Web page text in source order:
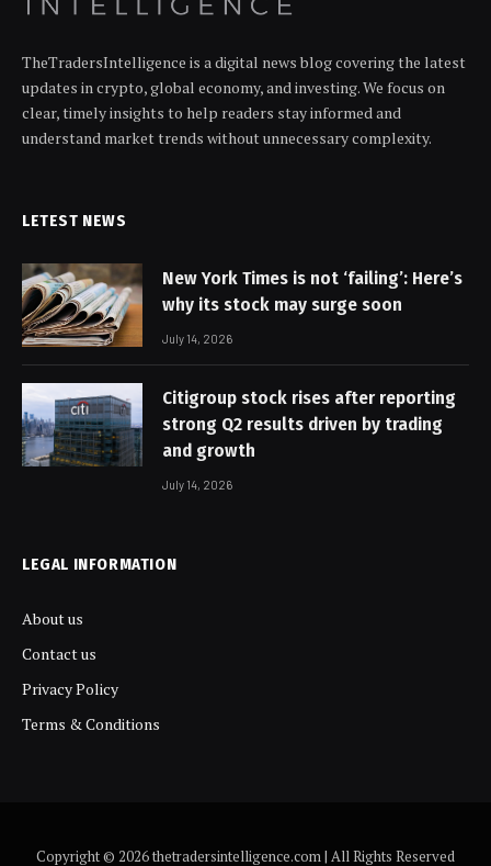
TheTradersIntelligence is a digital news blog covering the latest
updates in crypto, global economy, and investing. We focus on
clear, timely insights to help readers stay informed and
understand market trends without unnecessary complexity.
LETEST NEWS
New York Times is not ‘failing’: Here’s
why its stock may surge soon
July 14, 2026
Citigroup stock rises after reporting
strong Q2 results driven by trading
and growth
July 14, 2026
LEGAL INFORMATION
About us
Contact us
Privacy Policy
Terms & Conditions
Copyright © 2026 thetradersintelligence.com | All Rights Reserved